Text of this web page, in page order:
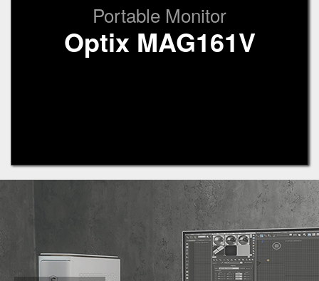
Portable Monitor
Optix MAG161V